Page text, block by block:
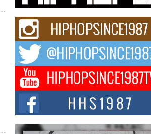
Get Money Filmz is preparing to make its next
C0UNTLE$$ Speaks on Music,
Resilience, and Recovering After the
Obey Juice Instagram Hack
A Story of Persistence in the Digital Age In
today’s music industry, artists are expected...
BLAKTRILOGY Vol. 3 Compilation is
in the Works – Celebrating 20 Years
of Redefining Indie Music
NEW JERSEY – OHIO — July 30, 2026 —
Rhasun, founder of New Jersey- and...